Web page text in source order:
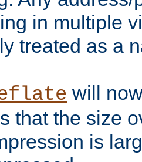
in multiple
treated as a
will
that the size
is